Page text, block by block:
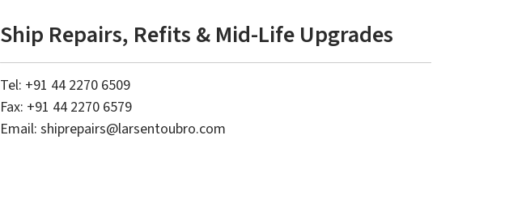
Ship Repairs, Refits & Mid-Life Upgrades
Tel: +91 44 2270 6509
Fax: +91 44 2270 6579
Email:shiprepairs@larsentoubro.com